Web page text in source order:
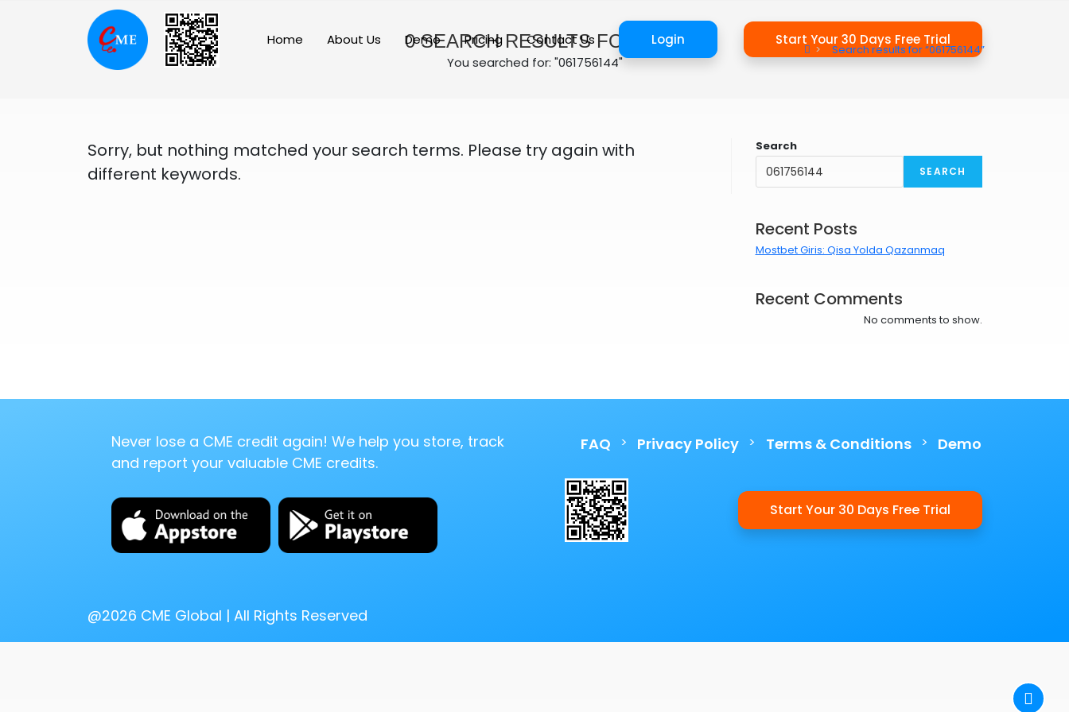
Home About Us Demo Pricing Contact Us Login Start Your 30 Days Free Trial
0SEARCH RESULTS FOUND
You searched for: "061756144"
> Search results for“061756144”
Sorry, but nothing matched your search terms. Please try again with
different keywords.
Search
SEARCH
Recent Posts
Mostbet Giris: Qisa Yolda Qazanmaq
Recent Comments
No comments to show.
Never lose a CME credit again! We help you store, track
and report your valuable CME credits.
FAQ > Privacy Policy > Terms & Conditions > Demo
Start Your 30 Days Free Trial
@2026 CME Global | All Rights Reserved